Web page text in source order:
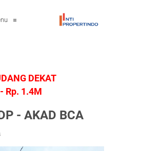
DEKAT
Rp. 1.4M
- AKAD BCA